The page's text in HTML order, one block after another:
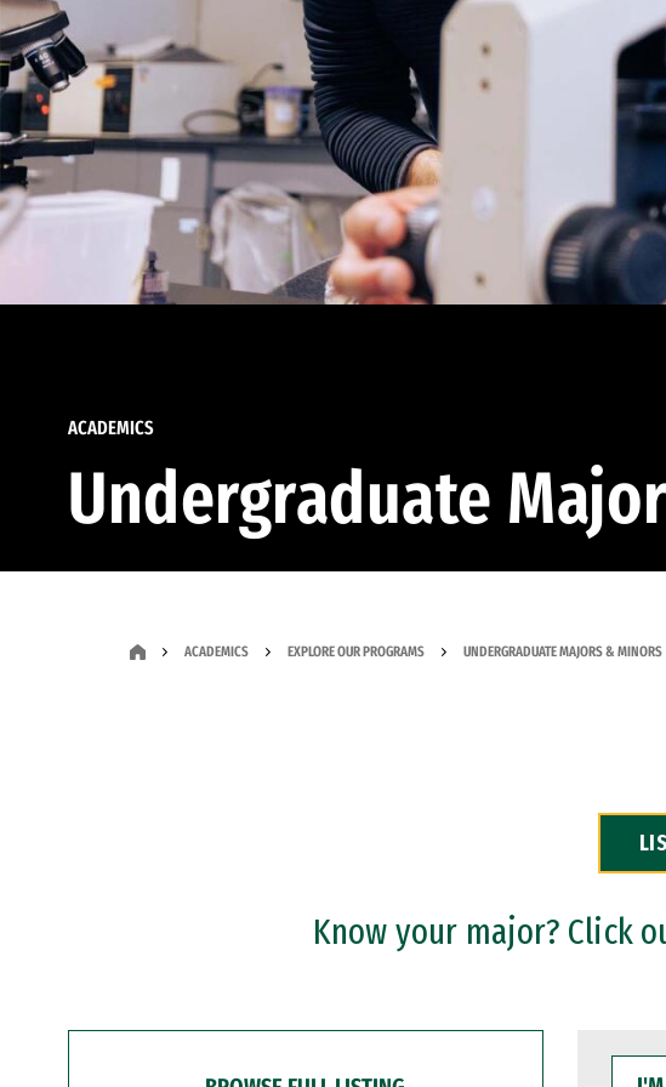
ACADEMICS
Undergraduate
ACADEMICS EXPLORE OUR PROGRAMS UNDERGRADUATE MAJORS & MINORS
Know your major? Click